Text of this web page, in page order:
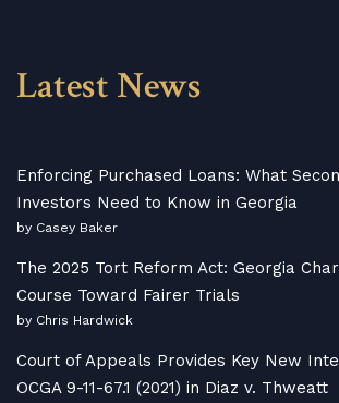
Latest News
Enforcing Purchased Loans: What
Investors Need to Know in Georgia
by Casey Baker
The 2025 Tort Reform Act: Georgia
Course Toward Fairer Trials
by Chris Hardwick
Court of Appeals Provides Key New
OCGA 9-11-67.1 (2021) in Diaz v. Thweatt